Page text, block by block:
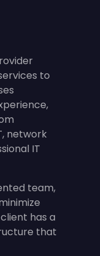
to
network
IT
team,
has a
that